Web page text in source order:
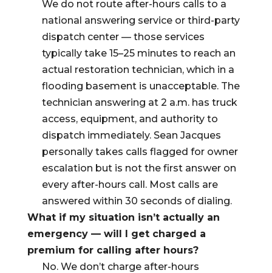
We do not route after-hours calls to a
national answering service or third-party
dispatch center — those services
typically take 15–25 minutes to reach an
actual restoration technician, which in a
flooding basement is unacceptable. The
technician answering at 2 a.m. has truck
access, equipment, and authority to
dispatch immediately. Sean Jacques
personally takes calls flagged for owner
escalation but is not the first answer on
every after-hours call. Most calls are
answered within 30 seconds of dialing.
What if my situation isn’t actually an
emergency — will I get charged a
premium for calling after hours?
No. We don’t charge after-hours